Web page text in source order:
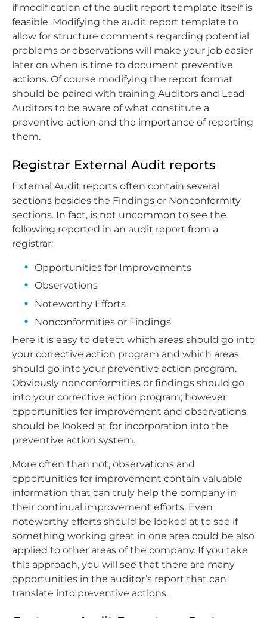
if modification of the audit report template itself is
feasible. Modifying the audit report template to
allow for structure comments regarding potential
problems or observations will make your job easier
later on when is time to document preventive
actions. Of course modifying the report format
should be paired with training Auditors and Lead
Auditors to be aware of what constitute a
preventive action and the importance of reporting
them.
Registrar External Audit reports
External Audit reports often contain several
sections besides the Findings or Nonconformity
sections. In fact, is not uncommon to see the
following reported in an audit report from a
registrar:
Opportunities for Improvements
Observations
Noteworthy Efforts
Nonconformities or Findings
Here it is easy to detect which areas should go into
your corrective action program and which areas
should go into your preventive action program.
Obviously nonconformities or findings should go
into your corrective action program; however
opportunities for improvement and observations
should be looked at for incorporation into the
preventive action system.
More often than not, observations and
opportunities for improvement contain valuable
information that can truly help the company in
their continual improvement efforts. Even
noteworthy efforts should be looked at to see if
something working great in one area could be also
applied to other areas of the company. If you take
this approach, you will see that there are many
opportunities in the auditor’s report that can
translate into preventive actions.